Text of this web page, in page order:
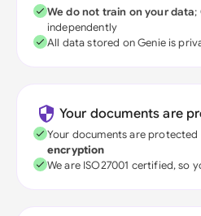
We do not train on your data;
independently
All data stored on Genie is
Your documents are
Your documents are
encryption
We are ISO27001 certified, so